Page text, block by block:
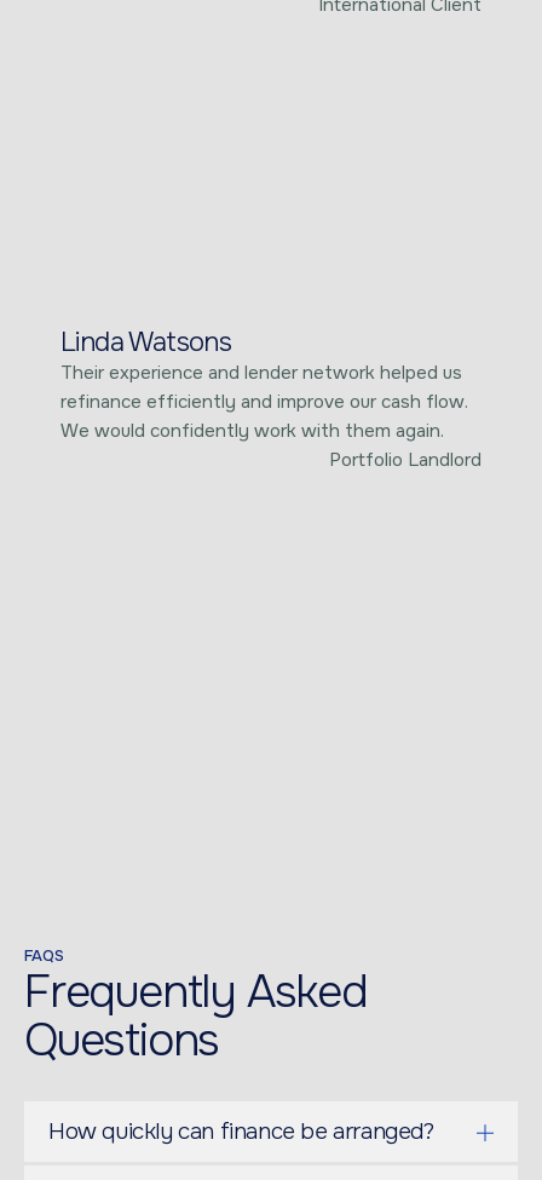
International Client
Linda Watsons
Their experience and lender network helped us
refinance efficiently and improve our cash flow.
We would confidently work with them again.
Portfolio Landlord
FAQS
Frequently Asked
Questions
How quickly can finance be arranged?